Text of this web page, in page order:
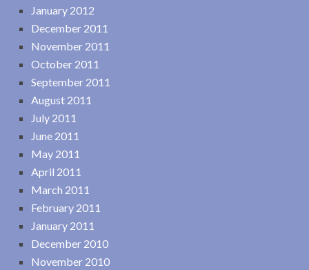
January 2012
December 2011
November 2011
October 2011
September 2011
August 2011
July 2011
June 2011
May 2011
April 2011
March 2011
February 2011
January 2011
December 2010
November 2010